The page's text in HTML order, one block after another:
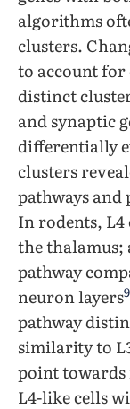
algorithms
clusters.
to account for
distinct
and synaptic
differentially
clusters
pathways
In rodents,
the thalamus;
pathway
neuron layers9
pathway
similarity to
point towards
L4-like cells